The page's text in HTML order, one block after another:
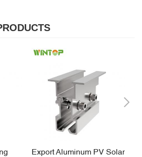
Export Aluminum PV Solar